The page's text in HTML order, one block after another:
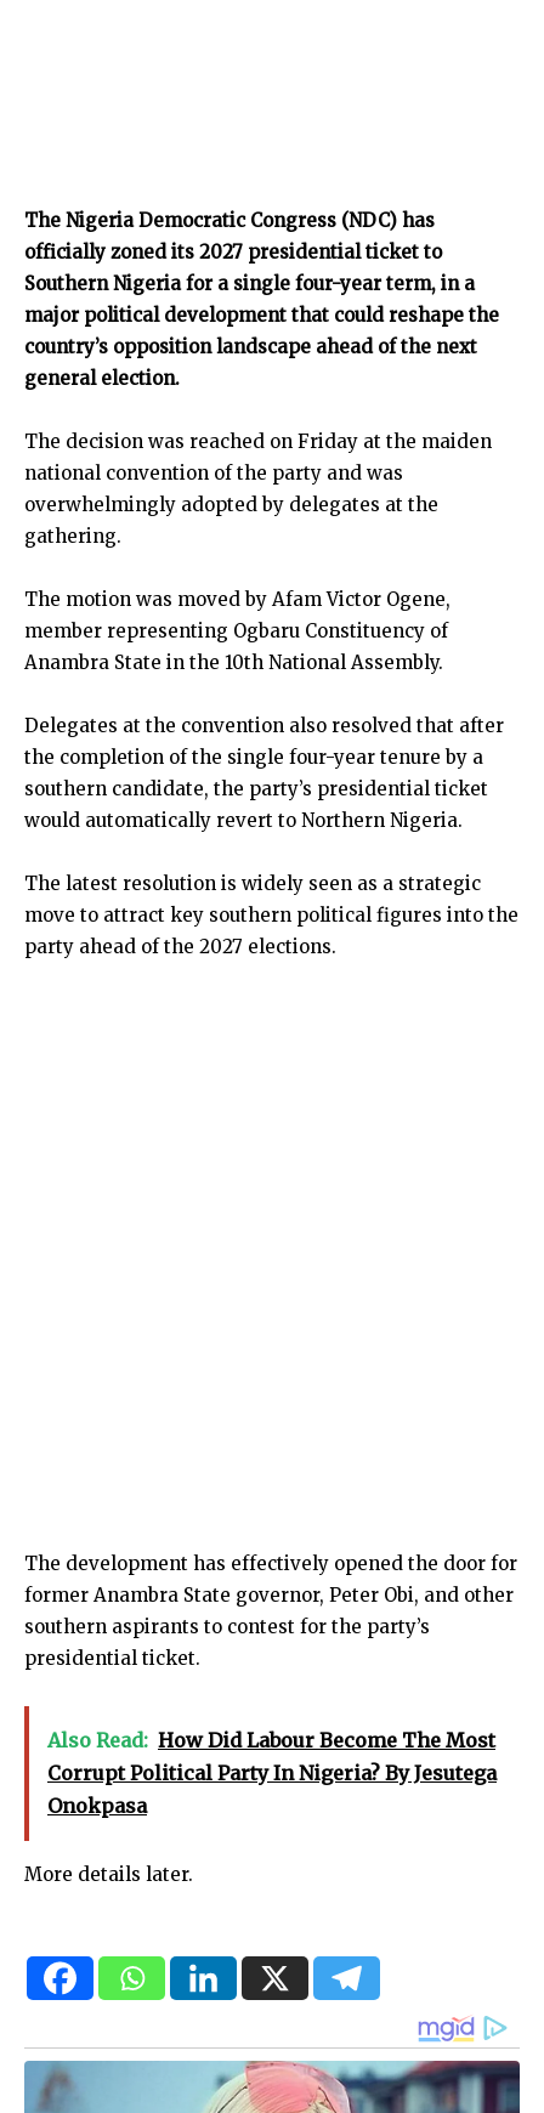
The Nigeria Democratic Congress (NDC) has
officially zoned its 2027 presidential ticket to
Southern Nigeria for a single four-year term, in a
major political development that could reshape the
country’s opposition landscape ahead of the next
general election.
The decision was reached on Friday at the maiden
national convention of the party and was
overwhelmingly adopted by delegates at the
gathering.
The motion was moved by Afam Victor Ogene,
member representing Ogbaru Constituency of
Anambra State in the 10th National Assembly.
Delegates at the convention also resolved that after
the completion of the single four-year tenure by a
southern candidate, the party’s presidential ticket
would automatically revert to Northern Nigeria.
The latest resolution is widely seen as a strategic
move to attract key southern political figures into the
party ahead of the 2027 elections.
The development has effectively opened the door for
former Anambra State governor, Peter Obi, and other
southern aspirants to contest for the party’s
presidential ticket.
Also Read: How Did Labour Become The Most
Corrupt Political Party In Nigeria? By Jesutega
Onokpasa
More details later.